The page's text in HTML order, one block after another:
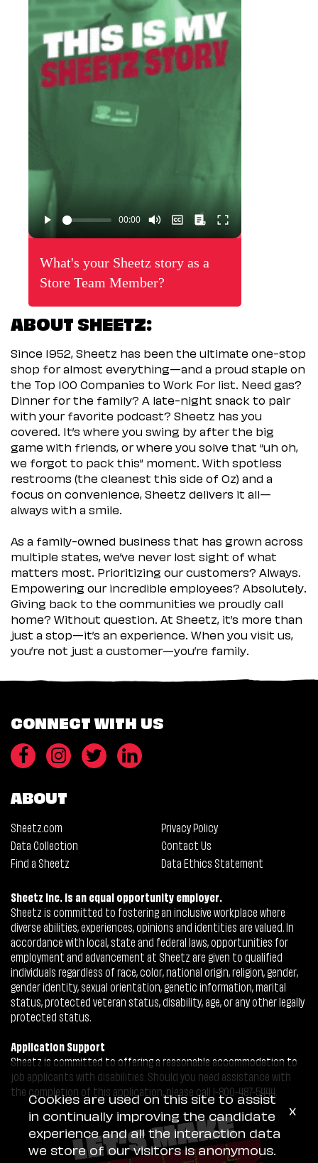
What's your Sheetz story as a
Store Team Member?
ABOUT SHEETZ:
Since 1952, Sheetz has been the ultimate one-stop
shop for almost everything—and a proud staple on
the Top 100 Companies to Work For list. Need gas?
Dinner for the family? A late-night snack to pair
with your favorite podcast? Sheetz has you
covered. It’s where you swing by after the big
game with friends, or where you solve that “uh oh,
we forgot to pack this” moment. With spotless
restrooms (the cleanest this side of Oz) and a
focus on convenience, Sheetz delivers it all—
always with a smile.
As a family-owned business that has grown across
multiple states, we’ve never lost sight of what
matters most. Prioritizing our customers? Always.
Empowering our incredible employees? Absolutely.
Giving back to the communities we proudly call
home? Without question. At Sheetz, it’s more than
just a stop—it’s an experience. When you visit us,
you’re not just a customer—you’re family.
CONNECT WITH US
ABOUT
Sheetz.com
Privacy Policy
Data Collection
Contact Us
Find a Sheetz
Data Ethics Statement
Sheetz Inc. is an equal opportunity employer.
Sheetz is committed to fostering an inclusive workplace where
diverse abilities, experiences, opinions and identities are valued. In
accordance with local, state and federal laws, opportunities for
employment and advancement at Sheetz are given to qualified
individuals regardless of race, color, national origin, religion, gender,
gender identity, sexual orientation, genetic information, marital
status, protected veteran status, disability, age, or any other legally
protected status.
Application Support
Sheetz is committed to offering a reasonable accommodation to
job applicants with disabilities. Should you need assistance with
the completion of this application, please call 1-800-487-5444.
Cookies are used on this site to assist
in continually improving the candidate
experience and all the interaction data
we store of our visitors is anonymous.
x